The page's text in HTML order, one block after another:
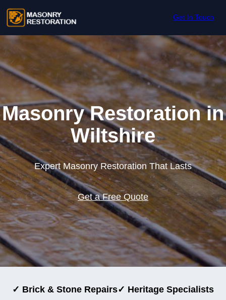
Get In Touch
Masonry Restoration in
Wiltshire
Expert Masonry Restoration That Lasts
Get a Free Quote
✓ Brick & Stone Repairs✓ Heritage Specialists